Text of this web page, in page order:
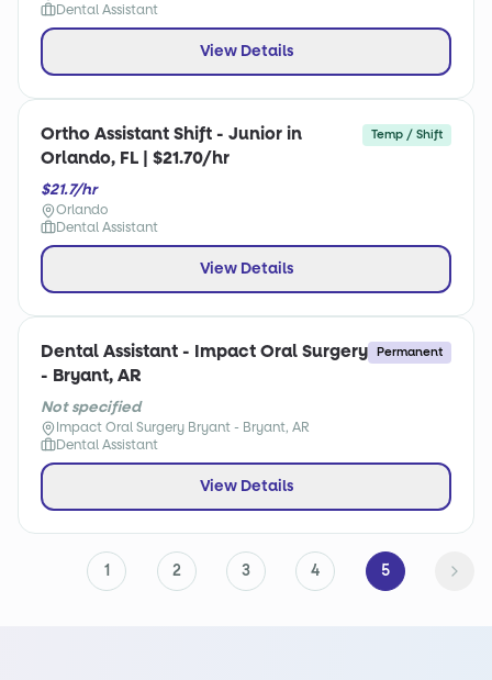
Dental Assistant
View Details
Ortho Assistant Shift - Junior in
Orlando, FL | $21.70/hr
Temp / Shift
$21.7/hr
Orlando
Dental Assistant
View Details
Dental Assistant - Impact Oral Surgery
- Bryant, AR
Permanent
Not specified
Impact Oral Surgery Bryant - Bryant, AR
Dental Assistant
View Details
1 2 3 4 5